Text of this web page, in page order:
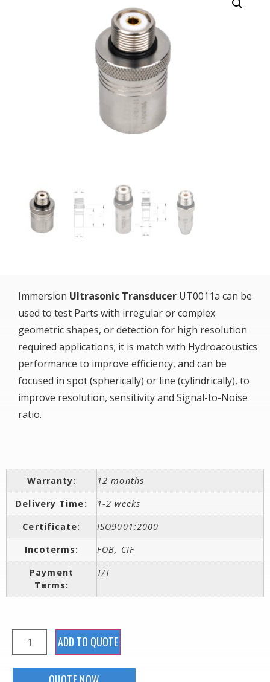
Immersion Ultrasonic Transducer UT0011a can be
used to test Parts with irregular or complex
geometric shapes, or detection for high resolution
required applications; it is match with Hydroacoustics
performance to improve efficiency, and can be
focused in spot (spherically) or line (cylindrically), to
improve resolution, sensitivity and Signal-to-Noise
ratio.
Warranty:
12 months
Delivery Time:
1-2 weeks
Certificate:
ISO9001:2000
Incoterms:
FOB, CIF
Payment
Terms:
T/T
ADD TO QUOTE